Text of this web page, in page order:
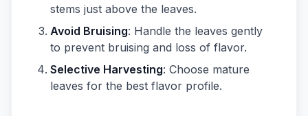
stems just above the leaves.
Avoid Bruising: Handle the leaves gently
to prevent bruising and loss of flavor.
Selective Harvesting: Choose mature
leaves for the best flavor profile.